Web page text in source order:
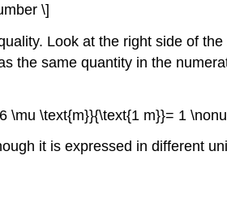
\]
Look at the right side of
the same quantity in the
\mu \text{m}}{\text{1 m}}= 1
it is expressed in different